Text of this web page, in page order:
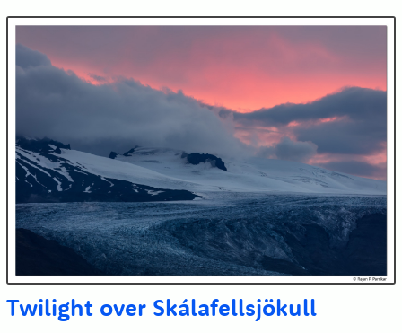
Twilight over Skálafellsjökull